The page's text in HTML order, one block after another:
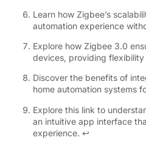
Learn how Zigbee’s
automation experience
Explore how Zigbee 3.0
devices, providing flexibility
Discover the benefits of
home automation systems
Explore this link to
an intuitive app interface
experience. ↩